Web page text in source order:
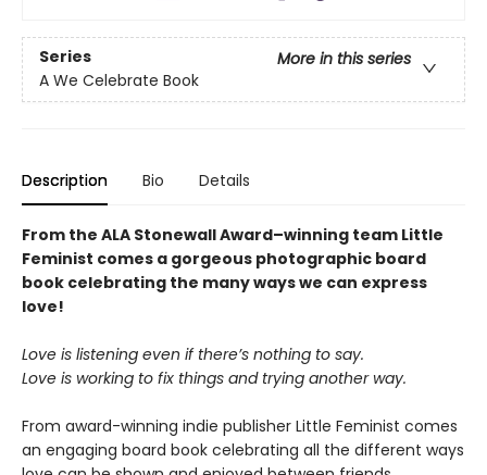
Series
More in this series
A We Celebrate Book
Description Bio Details
From the ALA Stonewall Award–winning team Little
Feminist comes a gorgeous photographic board
book celebrating the many ways we can express
love!
Love is listening even if there’s nothing to say.
Love is working to fix things and trying another way.
From award-winning indie publisher Little Feminist comes
an engaging board book celebrating all the different ways